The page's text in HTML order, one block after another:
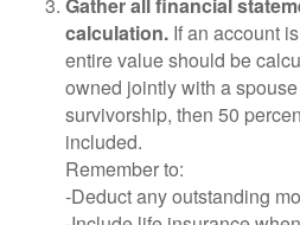
calculation. If an account
entire value should be
owned jointly with a
survivorship, then 50
included.
Remember to:
-Deduct any outstanding